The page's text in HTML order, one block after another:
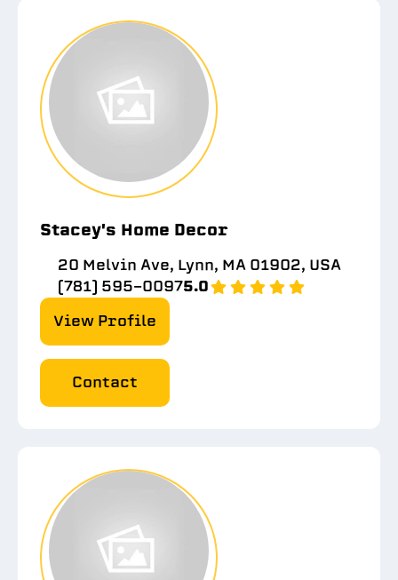
Stacey's Home Decor
20 Melvin Ave, Lynn, MA 01902, USA
(781) 595-00975.0
View Profile
Contact